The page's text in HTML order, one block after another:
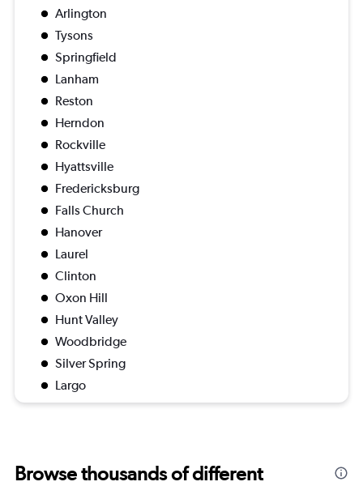
Arlington
Tysons
Springfield
Lanham
Reston
Herndon
Rockville
Hyattsville
Fredericksburg
Falls Church
Hanover
Laurel
Clinton
Oxon Hill
Hunt Valley
Woodbridge
Silver Spring
Largo
Browse thousands of different